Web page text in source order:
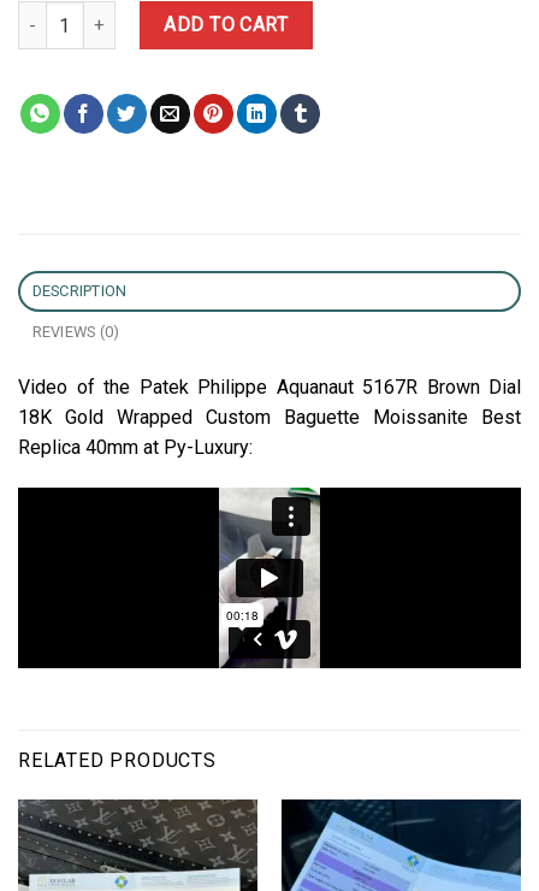
Patek Philippe Aquanaut 5167R Brown Dial 18K Gold Wrapped
ADD TO CART
DESCRIPTION
REVIEWS (0)
Video of the Patek Philippe Aquanaut 5167R Brown Dial
18K Gold Wrapped Custom Baguette Moissanite Best
Replica 40mm at Py-Luxury:
RELATED PRODUCTS